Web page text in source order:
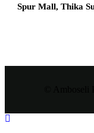
Spur Mall, Thika